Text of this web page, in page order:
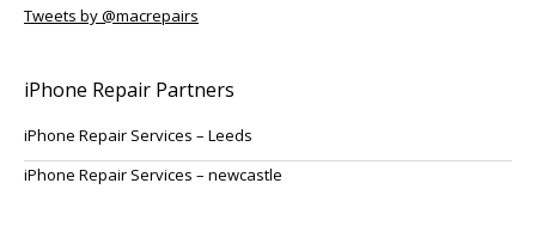
Tweets by @macrepairs
iPhone Repair Partners
iPhone Repair Services – Leeds
iPhone Repair Services – newcastle